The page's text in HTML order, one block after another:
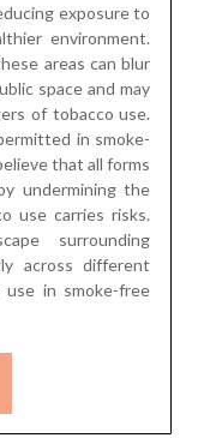
exposure to
environment.
areas can blur
space and may
of tobacco use.
in smoke-
that all forms
undermining the
use carries risks.
surrounding
across different
in smoke-free